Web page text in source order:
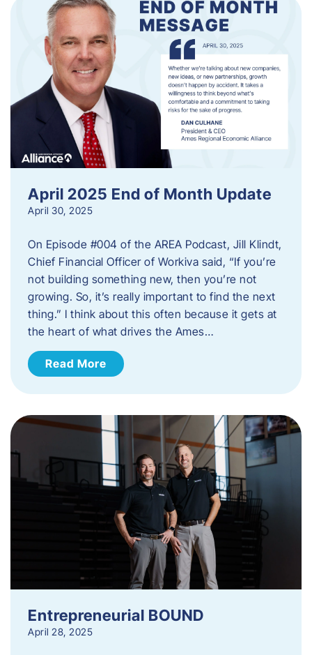
April 2025 End of Month Update
April 30, 2025
On Episode #004 of the AREA Podcast, Jill Klindt,
Chief Financial Officer of Workiva said, “If you’re
not building something new, then you’re not
growing. So, it’s really important to find the next
thing.” I think about this often because it gets at
the heart of what drives the Ames…
Read More
Entrepreneurial BOUND
April 28, 2025